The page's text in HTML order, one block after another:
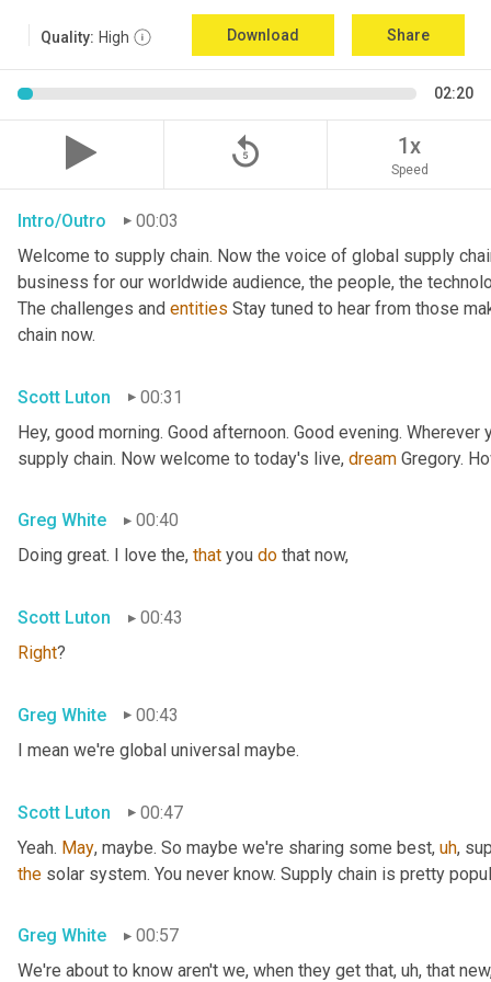
Quality: High Download Share
02:20
replay_5 1x
Speed
Intro/Outro
00:03
Welcome to supply chain. Now the voice of global supply
business for our worldwide audience, the people, the
The challenges and entities Stay tuned to hear from those
chain now.
Scott Luton
00:31
Hey, good morning. Good afternoon. Good evening. Wherever
supply chain. Now welcome to today's live, dream Gregory.
Greg White
00:40
Doing great. I love the, that you do that now,
Scott Luton
00:43
Right?
Greg White
00:43
I mean we're global universal maybe.
Scott Luton
00:47
Yeah. May, maybe. So maybe we're sharing some best, uh,
the solar system. You never know. Supply chain is pretty
Greg White
00:57
We're about to know aren't we, when they get that, uh, that